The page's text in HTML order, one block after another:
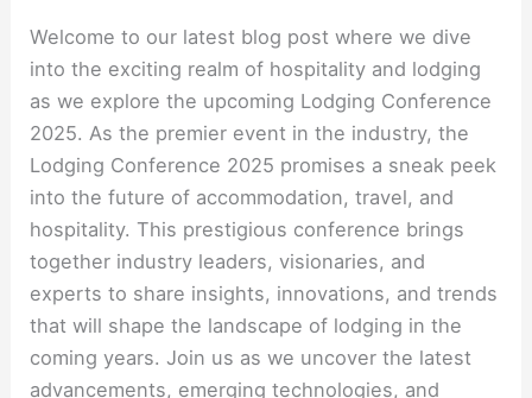
Welcome to our latest blog post where we dive
into the exciting realm of hospitality and lodging
as we explore the upcoming Lodging Conference
2025. As the premier event in the industry, the
Lodging Conference 2025 promises a sneak peek
into the future of accommodation, travel, and
hospitality. This prestigious conference brings
together industry leaders, visionaries, and
experts to share insights, innovations, and trends
that will shape the landscape of lodging in the
coming years. Join us as we uncover the latest
advancements, emerging technologies, and